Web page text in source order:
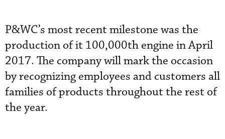
P&WC’s most recent milestone was the
production of it 100,000th engine in April
2017. The company will mark the occasion
by recognizing employees and customers all
families of products throughout the rest of
the year.